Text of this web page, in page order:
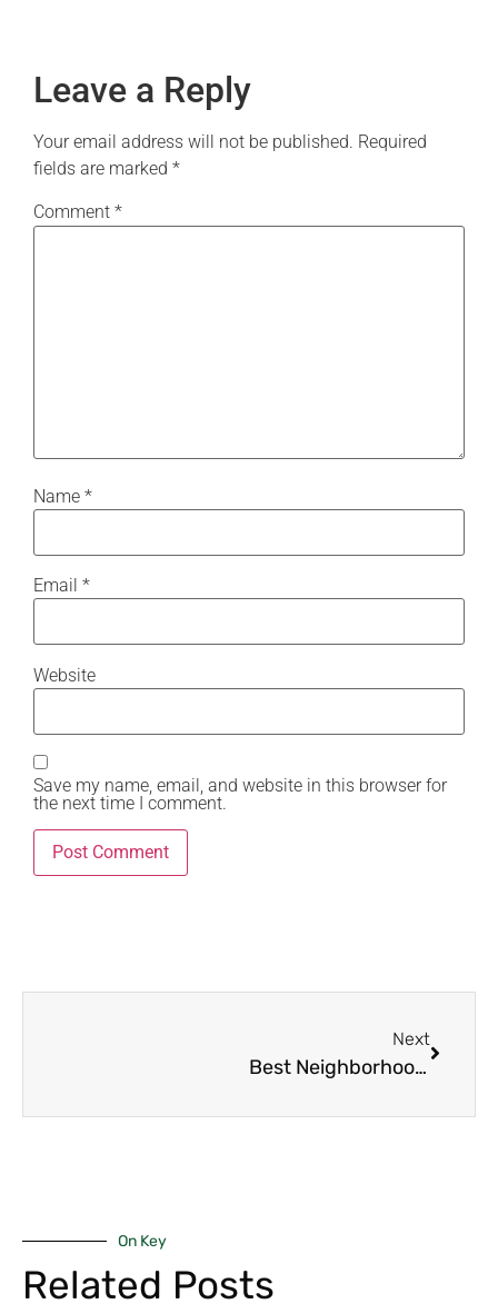
Leave a Reply
Your email address will not be published. Required
fields are marked *
Comment *
Name *
Email *
Website
Save my name, email, and website in this browser for
the next time I comment.
Next
Best Neighborhood in Nairobi for Young Professionals in 2025
On Key
Related Posts